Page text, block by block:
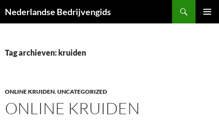
naar
Nederlandse Bedrijvengids
Tag archieven: kruiden
ONLINE KRUIDEN,UNCATEGORIZED
ONLINE KRUIDEN